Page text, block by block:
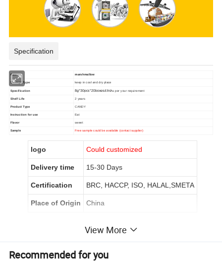
Specification
item marshmallow
Storage Type keep in cool and dry place
Specification 8g*30pcs*20boxes/ctn/As per your requirement
Shelf Life 2 years
Product Type CANDY
Instruction for use Eat
Flavor sweet
Sample Free sample could be available (contact supplier)
logo Could customized
Delivery time 15-30 Days
Certification BRC, HACCP, ISO, HALAL,SMETA
Place of Origin China
View More
Recommended for you